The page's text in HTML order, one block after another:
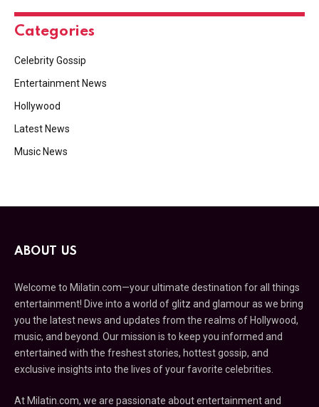
Categories
Celebrity Gossip
Entertainment News
Hollywood
Latest News
Music News
ABOUT US
Welcome to Milatin.com—your ultimate destination for all things
entertainment! Dive into a world of glitz and glamour as we bring
you the latest news and updates from the realms of Hollywood,
music, and beyond. Our mission is to keep you informed and
entertained with the freshest stories, hottest gossip, and
exclusive insights into the lives of your favorite celebrities.
At Milatin.com, we are passionate about entertainment and